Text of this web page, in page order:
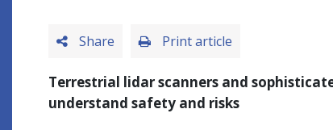
Share Print article
Terrestrial lidar scanners and
understand safety and risks